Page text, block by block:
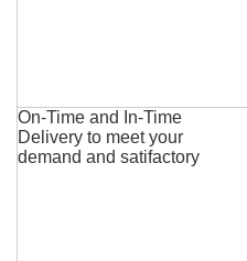
On-Time and In-Time
Delivery to meet your
demand and satifactory